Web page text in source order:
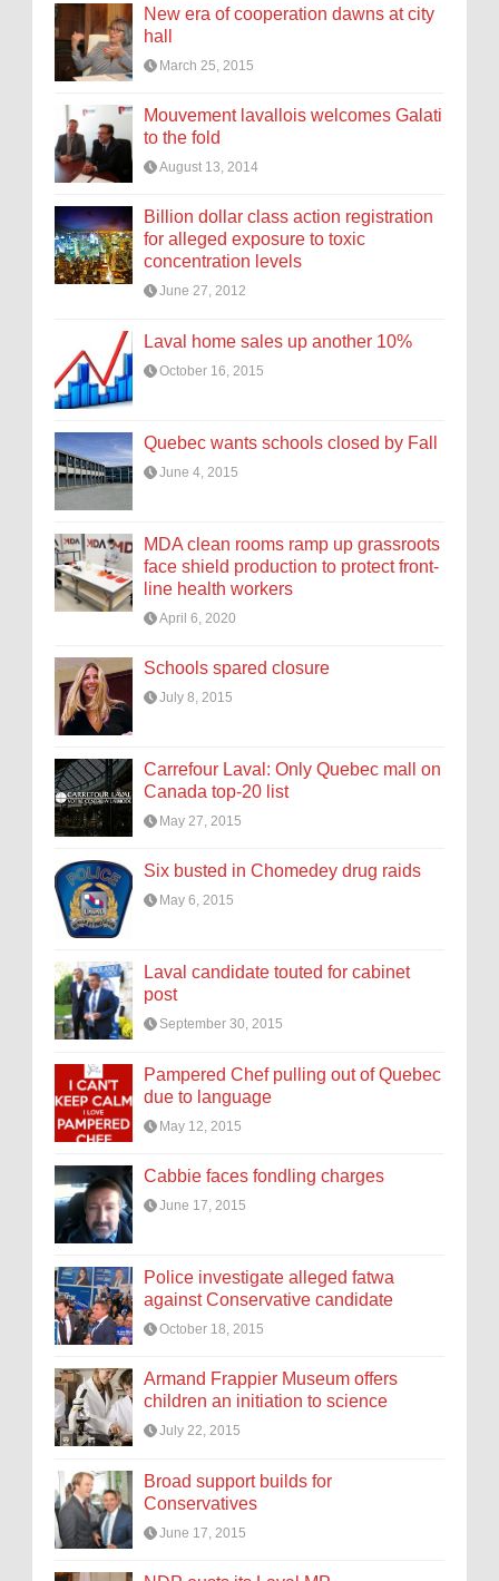
New era of cooperation dawns at city
hall
March 25, 2015
Mouvement lavallois welcomes Galati
to the fold
August 13, 2014
Billion dollar class action registration
for alleged exposure to toxic
concentration levels
June 27, 2012
Laval home sales up another 10%
October 16, 2015
Quebec wants schools closed by Fall
June 4, 2015
MDA clean rooms ramp up grassroots
face shield production to protect front-
line health workers
April 6, 2020
Schools spared closure
July 8, 2015
Carrefour Laval: Only Quebec mall on
Canada top-20 list
May 27, 2015
Six busted in Chomedey drug raids
May 6, 2015
Laval candidate touted for cabinet
post
September 30, 2015
Pampered Chef pulling out of Quebec
due to language
May 12, 2015
Cabbie faces fondling charges
June 17, 2015
Police investigate alleged fatwa
against Conservative candidate
October 18, 2015
Armand Frappier Museum offers
children an initiation to science
July 22, 2015
Broad support builds for
Conservatives
June 17, 2015